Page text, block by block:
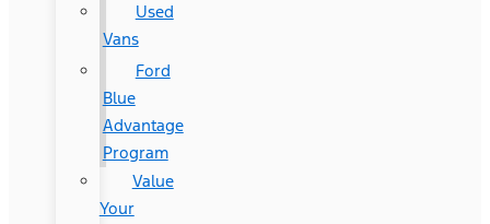
Used
Vans
Ford
Blue
Advantage
Program
Value
Your